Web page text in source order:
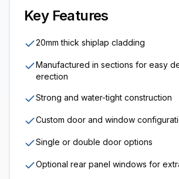
Key Features
20mm thick shiplap cladding
Manufactured in sections for easy
erection
Strong and water-tight construction
Custom door and window
Single or double door options
Optional rear panel windows for